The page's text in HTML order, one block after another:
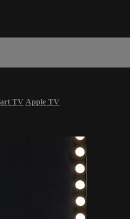
TV Apple TV